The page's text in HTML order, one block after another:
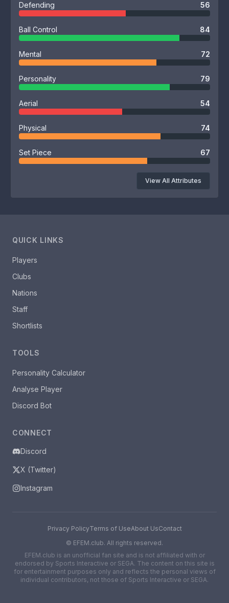
Defending 56
Ball Control 84
Mental 72
Personality 79
Aerial 54
Physical 74
Set Piece 67
View All Attributes
QUICK LINKS
Players
Clubs
Nations
Staff
Shortlists
TOOLS
Personality Calculator
Analyse Player
Discord Bot
CONNECT
Discord
X (Twitter)
Instagram
Privacy PolicyTerms of UseAbout UsContact
© EFEM.club. All rights reserved.
EFEM.club is an unofficial fan site and is not affiliated with or
endorsed by Sports Interactive or SEGA. The content on this site is
for entertainment purposes only and reflects the personal views of
individual contributors, not those of Sports Interactive or SEGA.